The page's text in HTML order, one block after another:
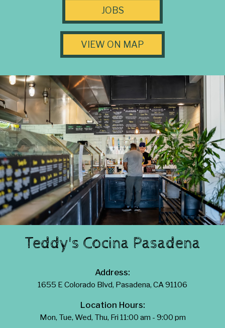
JOBS
VIEW ON MAP
Teddy's Cocina Pasadena
Address:
1655 E Colorado Blvd, Pasadena, CA 91106
Location Hours:
Mon, Tue, Wed, Thu, Fri 11:00 am - 9:00 pm